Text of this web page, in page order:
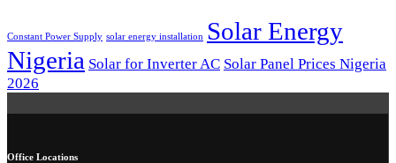
Constant Power Supply solar energy installation Solar Energy
Nigeria Solar for Inverter AC Solar Panel Prices Nigeria
2026
Office Locations